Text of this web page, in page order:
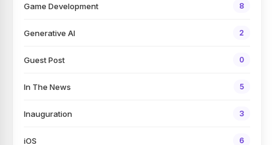
Game Development 8
Generative AI 2
Guest Post 0
In The News 5
Inauguration 3
iOS 6